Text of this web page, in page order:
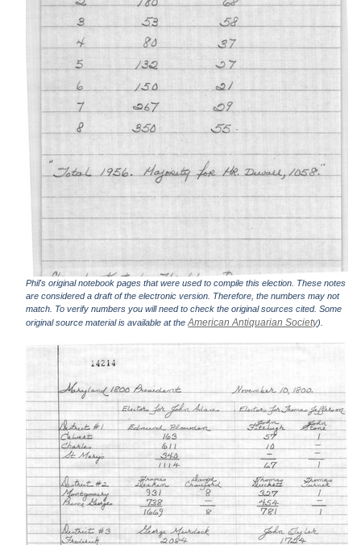
Phil's original notebook pages that were used to compile this election. These notes
are considered a draft of the electronic version. Therefore, the numbers may not
match. To verify numbers you will need to check the original sources cited. Some
original source material is available at theAmerican Antiquarian Society).